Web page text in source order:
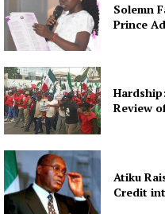
Solemn
Prince
Review
Atiku
Credit